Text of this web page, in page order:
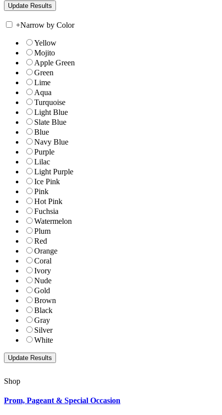
+Narrow by Color
Yellow
Mojito
Apple Green
Green
Lime
Aqua
Turquoise
Light Blue
Slate Blue
Blue
Navy Blue
Purple
Lilac
Light Purple
Ice Pink
Pink
Hot Pink
Fuchsia
Watermelon
Plum
Red
Orange
Coral
Ivory
Nude
Gold
Brown
Black
Gray
Silver
White
Shop
Prom, Pageant & Special Occasion